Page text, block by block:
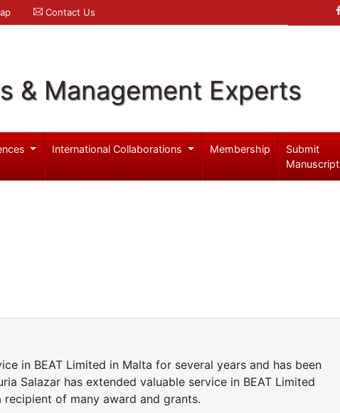
Contact Us
& Management Experts
International Collaborations Membership
Submit
Manuscript
in BEAT Limited in Malta for several years and has been
Salazar has extended valuable service in BEAT Limited
of many award and grants.